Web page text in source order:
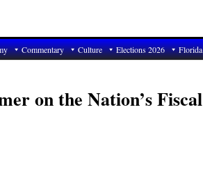
Commentary Culture Elections 2026 Florida
on the Nation’s Fiscal